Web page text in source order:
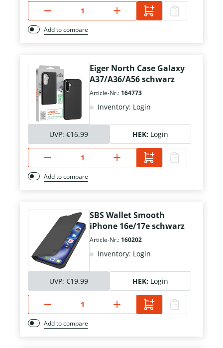
Add to compare
Eiger North Case Galaxy
A37/A36/A56 schwarz
Article-Nr.: 164773
Inventory: Login
UVP: €16.99 HEK: Login
Add to compare
SBS Wallet Smooth
iPhone 16e/17e schwarz
Article-Nr.: 160202
Inventory: Login
UVP: €19.99 HEK: Login
Add to compare